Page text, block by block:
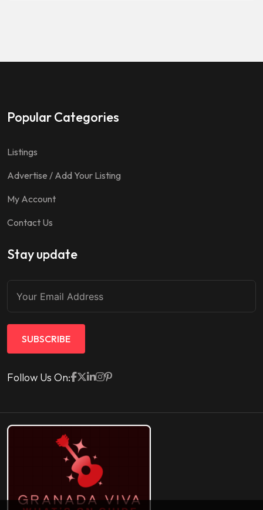
Popular Categories
Listings
Advertise / Add Your Listing
My Account
Contact Us
Stay update
SUBSCRIBE
Follow Us On: